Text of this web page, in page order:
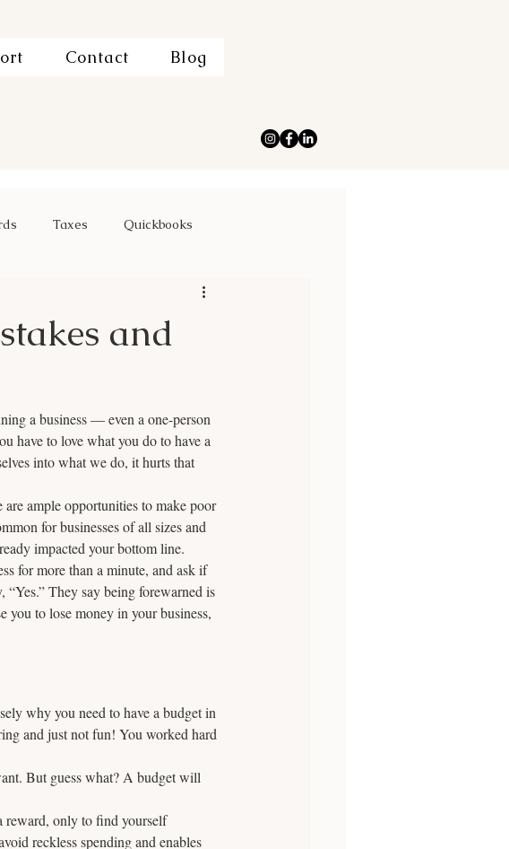
Contact Blog
Taxes Quickbooks
and
a business — even a one-person
have to love what you do to have a
into what we do, it hurts that
are ample opportunities to make poor
for businesses of all sizes and
impacted your bottom line.
for more than a minute, and ask if
“Yes.” They say being forewarned is
you to lose money in your business,
why you need to have a budget in
and just not fun! You worked hard
But guess what? A budget will
reward, only to find yourself
reckless spending and enables